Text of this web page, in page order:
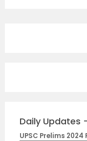
Daily Updates
UPSC Prelims